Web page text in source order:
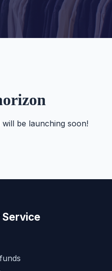
be launching soon!